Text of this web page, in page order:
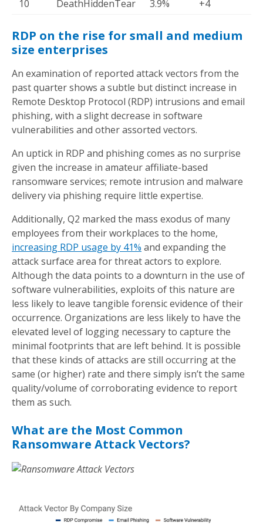
10 DeathHiddenTear 3.9% +4
RDP on the rise for small and medium
size enterprises
An examination of reported attack vectors from the
past quarter shows a subtle but distinct increase in
Remote Desktop Protocol (RDP) intrusions and email
phishing, with a slight decrease in software
vulnerabilities and other assorted vectors.
An uptick in RDP and phishing comes as no surprise
given the increase in amateur affiliate-based
ransomware services; remote intrusion and malware
delivery via phishing require little expertise.
Additionally, Q2 marked the mass exodus of many
employees from their workplaces to the home,
increasing RDP usage by 41% and expanding the
attack surface area for threat actors to explore.
Although the data points to a downturn in the use of
software vulnerabilities, exploits of this nature are
less likely to leave tangible forensic evidence of their
occurrence. Organizations are less likely to have the
elevated level of logging necessary to capture the
minimal footprints that are left behind. It is possible
that these kinds of attacks are still occurring at the
same (or higher) rate and there simply isn’t the same
quality/volume of corroborating evidence to report
them as such.
What are the Most Common
Ransomware Attack Vectors?